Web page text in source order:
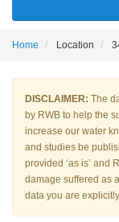
Home Location
DISCLAIMER: The
by RWB to help the
increase our water
and studies be
provided ‘as is’ and
damage suffered as
data you are